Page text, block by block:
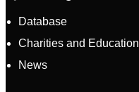
Database
Charities and Education
News